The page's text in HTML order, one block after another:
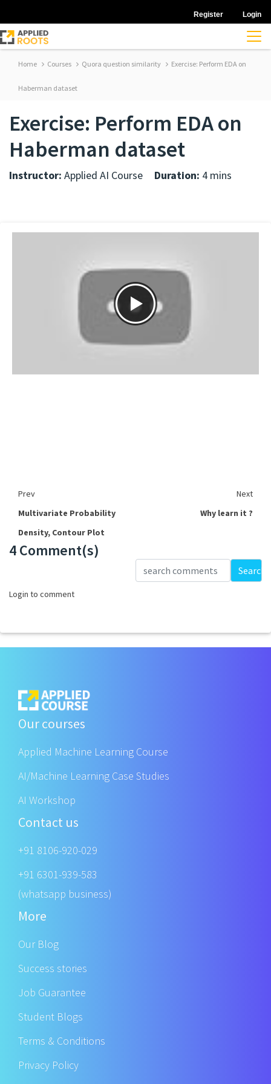
Register Login
Home Courses Quora question similarity Exercise: Perform EDA on
Haberman dataset
Exercise: Perform EDA on
Haberman dataset
Instructor: Applied AI Course Duration: 4 mins
Prev
Next
Multivariate Probability
Density, Contour Plot
Why learn it ?
4 Comment(s)
Search
Login to comment
Our courses
Applied Machine Learning Course
AI/Machine Learning Case Studies
AI Workshop
Contact us
+91 8106-920-029
+91 6301-939-583
(whatsapp business)
More
Our Blog
Success stories
Job Guarantee
Student Blogs
Terms & Conditions
Privacy Policy